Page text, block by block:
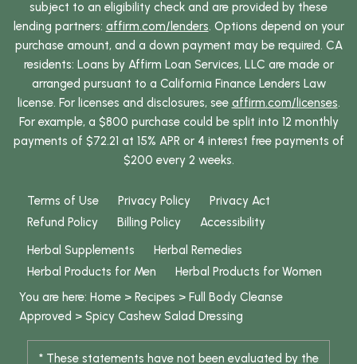
subject to an eligibility check and are provided by these
lending partners: affirm.com/lenders. Options depend on your
purchase amount, and a down payment may be required. CA
residents: Loans by Affirm Loan Services, LLC are made or
arranged pursuant to a California Finance Lenders Law
license. For licenses and disclosures, see affirm.com/licenses.
For example, a $800 purchase could be split into 12 monthly
payments of $72.21 at 15% APR or 4 interest free payments of
$200 every 2 weeks.
Terms of Use Privacy Policy
Privacy Act
Refund Policy
Billing Policy
Accessibility
Herbal Supplements
Herbal Remedies
Herbal Products for Men
Herbal Products for Women
You are here: Home > Recipes > Full Body Cleanse
Approved > Spicy Cashew Salad Dressing
* These statements have not been evaluated by the